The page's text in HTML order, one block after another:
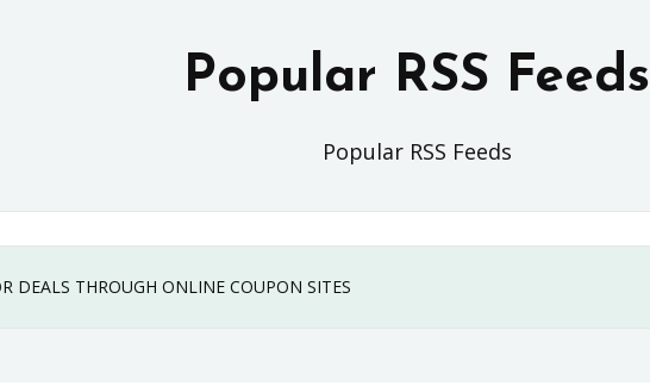
Popular RSS Feeds
Popular RSS Feeds
DEALS THROUGH ONLINE COUPON SITES